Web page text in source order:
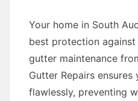
Your home in South
best protection against
gutter maintenance
Gutter Repairs
flawlessly, preventing